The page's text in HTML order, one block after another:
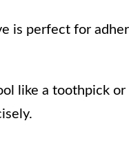
is perfect for
like a toothpick